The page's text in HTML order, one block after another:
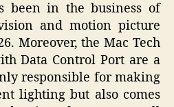
been in the business of
and motion picture
Moreover, the Mac Tech
Data Control Port are a
responsible for making
lighting but also comes